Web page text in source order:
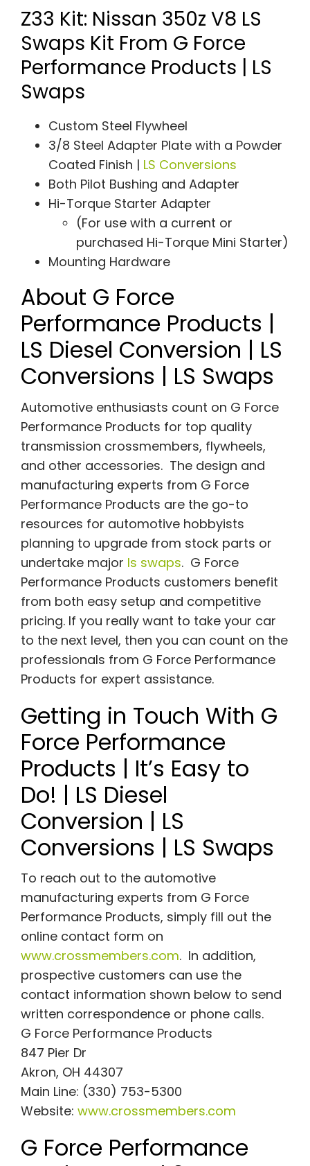
Z33 Kit: Nissan 350z V8 LS
Swaps Kit From G Force
Performance Products | LS
Swaps
Custom Steel Flywheel
3/8 Steel Adapter Plate with a Powder
Coated Finish | LS Conversions
Both Pilot Bushing and Adapter
Hi-Torque Starter Adapter
(For use with a current or
purchased Hi-Torque Mini Starter)
Mounting Hardware
About G Force
Performance Products |
LS Diesel Conversion | LS
Conversions | LS Swaps
Automotive enthusiasts count on G Force
Performance Products for top quality
transmission crossmembers, flywheels,
and other accessories. The design and
manufacturing experts from G Force
Performance Products are the go-to
resources for automotive hobbyists
planning to upgrade from stock parts or
undertake major ls swaps. G Force
Performance Products customers benefit
from both easy setup and competitive
pricing. If you really want to take your car
to the next level, then you can count on the
professionals from G Force Performance
Products for expert assistance.
Getting in Touch With G
Force Performance
Products | It’s Easy to
Do! | LS Diesel
Conversion | LS
Conversions | LS Swaps
To reach out to the automotive
manufacturing experts from G Force
Performance Products, simply fill out the
online contact form on
www.crossmembers.com. In addition,
prospective customers can use the
contact information shown below to send
written correspondence or phone calls.
G Force Performance Products
847 Pier Dr
Akron, OH 44307
Main Line: (330) 753-5300
Website: www.crossmembers.com
G Force Performance